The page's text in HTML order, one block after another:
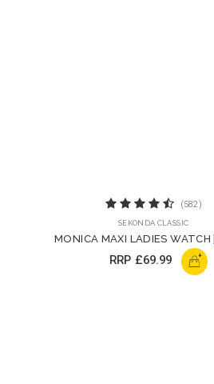
(582)
SEKONDA CLASSIC
MONICA MAXI LADIES
RRP £69.99 +